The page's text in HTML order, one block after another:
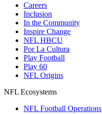
Careers
Inclusion
In the Community
Inspire Change
NFL HBCU
Por La Cultura
Play Football
Play 60
NFL Origins
NFL Ecosystems
NFL Football Operations